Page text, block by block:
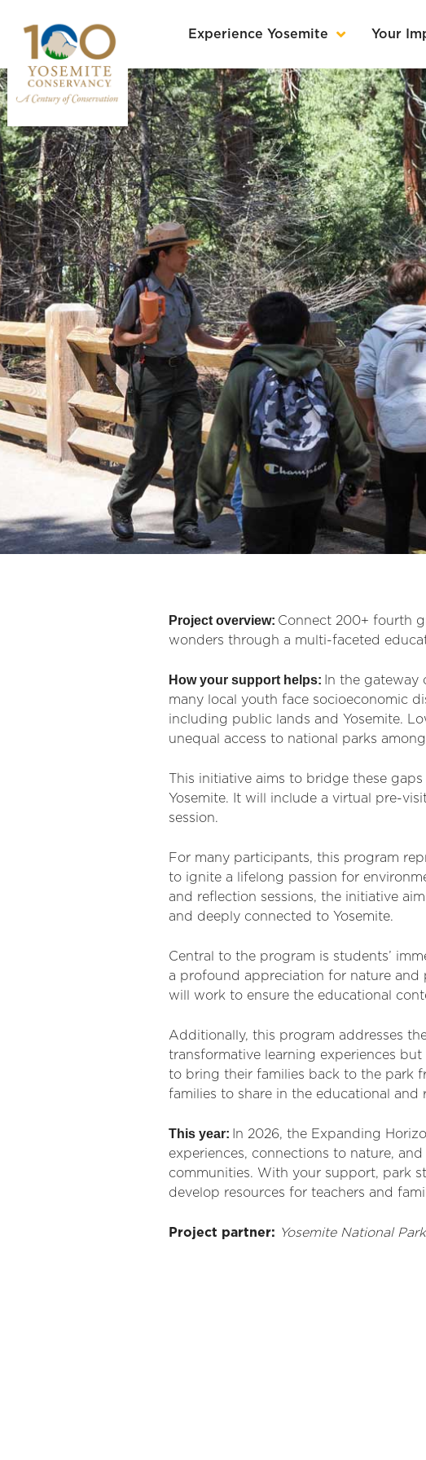
Experience Yosemite Your
Project overview: Connect 200+ fourth
wonders through a multi-faceted
How your support helps: In the
many local youth face socioeconomic
including public lands and Yosemite.
unequal access to national parks
This initiative aims to bridge these
Yosemite. It will include a virtual pre-
session.
For many participants, this program
to ignite a lifelong passion for
and reflection sessions, the initiative
and deeply connected to Yosemite.
Central to the program is students’
a profound appreciation for nature and
will work to ensure the educational
Additionally, this program addresses
transformative learning experiences
to bring their families back to the park
families to share in the educational and
This year: In 2026, the Expanding
experiences, connections to nature,
communities. With your support, park
develop resources for teachers and
Project partner: Yosemite National Park